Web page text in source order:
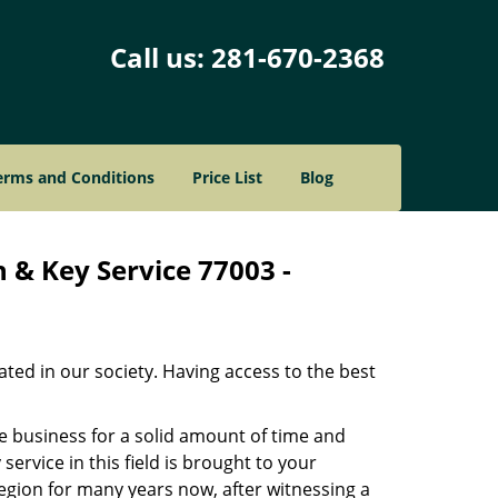
Call us: 281-670-2368
and Conditions Price List Blog
Key Service 77003 -
in our society. Having access to the best
business for a solid amount of time and
in this field is brought to your
for many years now, after witnessing a